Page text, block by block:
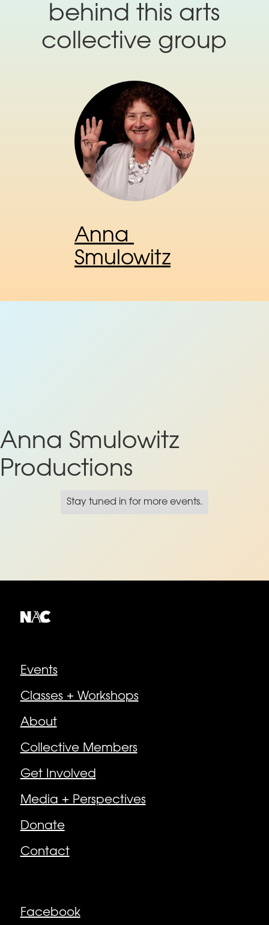
behind this arts
collective group
Anna
Smulowitz
Anna Smulowitz
Productions
Stay tuned in for more events.
Events
Classes + Workshops
About
Collective Members
Get Involved
Media + Perspectives
Donate
Contact
Facebook